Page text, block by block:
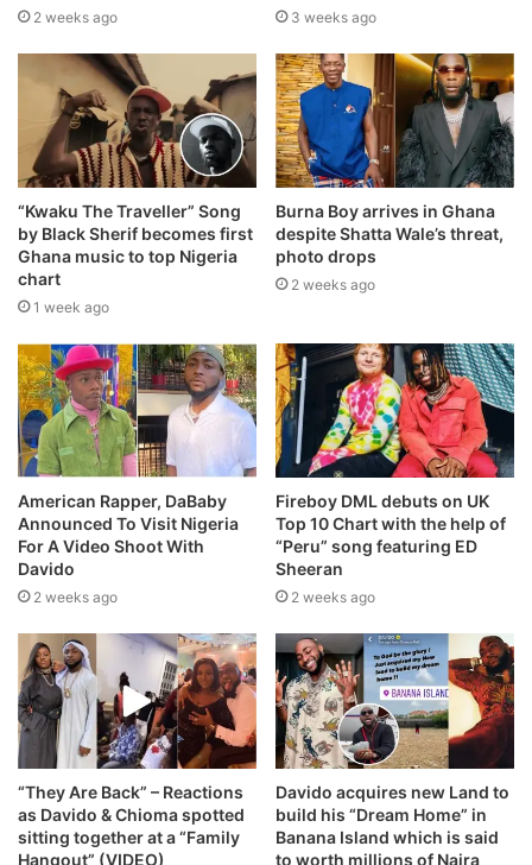
2 weeks ago 3 weeks ago
“Kwaku The Traveller” Song
by Black Sherif becomes first
Ghana music to top Nigeria
chart
1 week ago
Burna Boy arrives in Ghana
despite Shatta Wale’s threat,
photo drops
2 weeks ago
American Rapper, DaBaby
Announced To Visit Nigeria
For A Video Shoot With
Davido
2 weeks ago
Fireboy DML debuts on UK
Top 10 Chart with the help of
“Peru” song featuring ED
Sheeran
2 weeks ago
“They Are Back” – Reactions
as Davido & Chioma spotted
sitting together at a “Family
Hangout” (VIDEO)
Davido acquires new Land to
build his “Dream Home” in
Banana Island which is said
to worth millions of Naira